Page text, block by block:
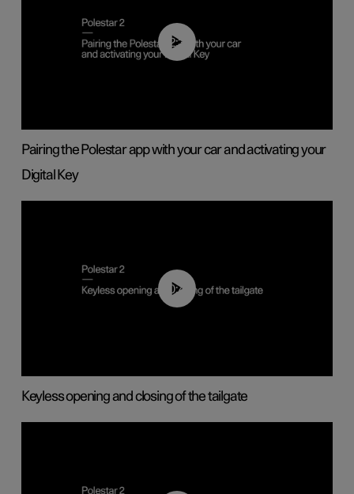
02:39
Pairing the Polestar app with your car and activating your
Digital Key
00:40
Keyless opening and closing of the tailgate